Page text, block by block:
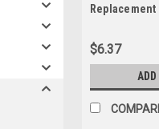
Replacement
$6.37